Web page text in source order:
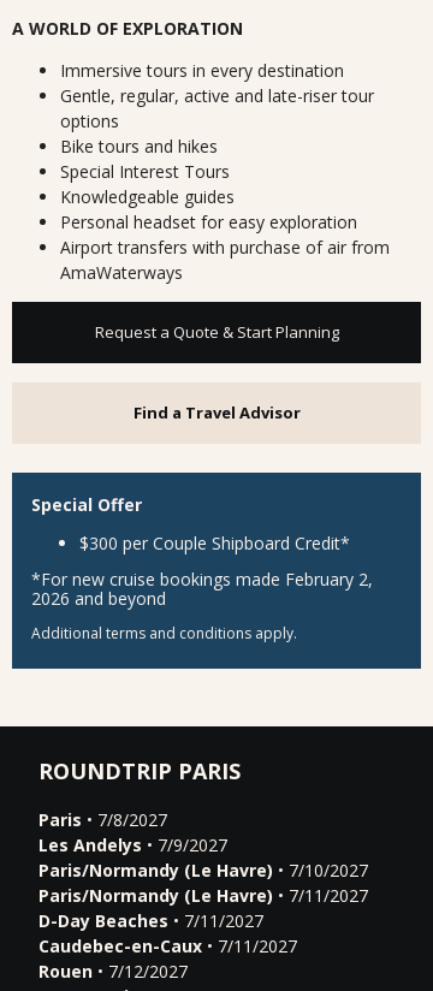
A WORLD OF EXPLORATION
Immersive tours in every destination
Gentle, regular, active and late-riser tour
options
Bike tours and hikes
Special Interest Tours
Knowledgeable guides
Personal headset for easy exploration
Airport transfers with purchase of air from
AmaWaterways
Request a Quote & Start Planning
Find a Travel Advisor
Special Offer
$300 per Couple Shipboard Credit*
*For new cruise bookings made February 2,
2026 and beyond
Additional terms and conditions apply.
ROUNDTRIP PARIS
Paris • 7/8/2027
Les Andelys • 7/9/2027
Paris/Normandy (Le Havre) • 7/10/2027
Paris/Normandy (Le Havre) • 7/11/2027
D-Day Beaches • 7/11/2027
Caudebec-en-Caux • 7/11/2027
Rouen • 7/12/2027